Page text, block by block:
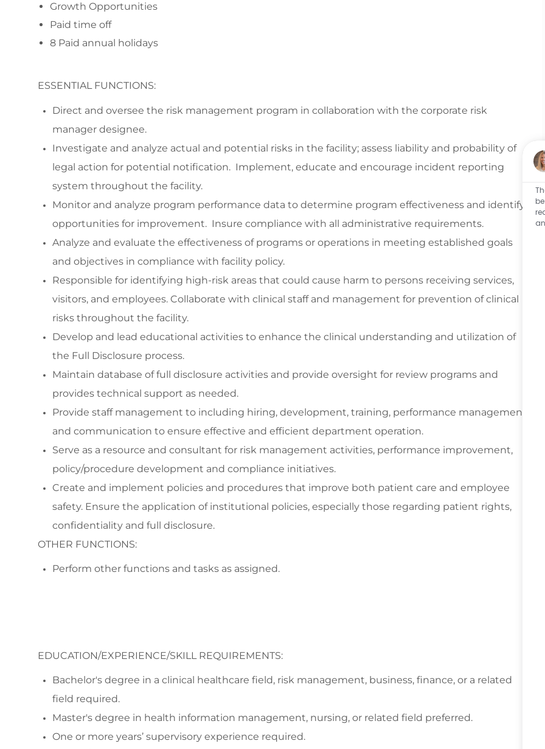
Growth Opportunities
Paid time off
8 Paid annual holidays
ESSENTIAL FUNCTIONS:
Direct and oversee the risk management program in collaboration with the corporate risk
manager designee.
Investigate and analyze actual and potential risks in the facility; assess liability and probability of
legal action for potential notification. Implement, educate and encourage incident reporting
system throughout the facility.
Monitor and analyze program performance data to determine program effectiveness and identify
opportunities for improvement. Insure compliance with all administrative requirements.
Analyze and evaluate the effectiveness of programs or operations in meeting established goals
and objectives in compliance with facility policy.
Responsible for identifying high-risk areas that could cause harm to persons receiving services,
visitors, and employees. Collaborate with clinical staff and management for prevention of clinical
risks throughout the facility.
Develop and lead educational activities to enhance the clinical understanding and utilization of
the Full Disclosure process.
Maintain database of full disclosure activities and provide oversight for review programs and
provides technical support as needed.
Provide staff management to including hiring, development, training, performance management
and communication to ensure effective and efficient department operation.
Serve as a resource and consultant for risk management activities, performance improvement,
policy/procedure development and compliance initiatives.
Create and implement policies and procedures that improve both patient care and employee
safety. Ensure the application of institutional policies, especially those regarding patient rights,
confidentiality and full disclosure.
OTHER FUNCTIONS:
Perform other functions and tasks as assigned.
EDUCATION/EXPERIENCE/SKILL REQUIREMENTS:
Bachelor's degree in a clinical healthcare field, risk management, business, finance, or a related
field required.
Master's degree in health information management, nursing, or related field preferred.
One or more years’ supervisory experience required.